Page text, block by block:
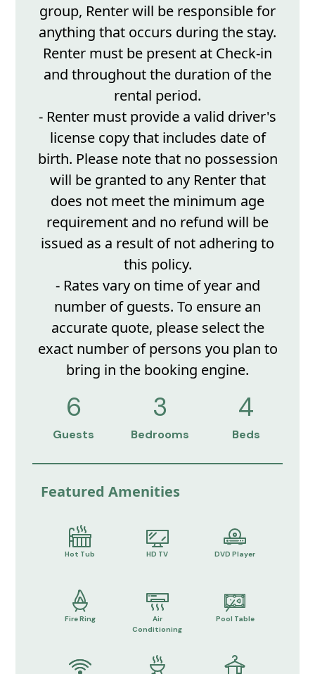
group, Renter will be responsible for
anything that occurs during the stay.
Renter must be present at Check-in
and throughout the duration of the
rental period.
- Renter must provide a valid driver's
license copy that includes date of
birth. Please note that no possession
will be granted to any Renter that
does not meet the minimum age
requirement and no refund will be
issued as a result of not adhering to
this policy.
- Rates vary on time of year and
number of guests. To ensure an
accurate quote, please select the
exact number of persons you plan to
bring in the booking engine.
6
Guests
3
Bedrooms
4
Beds
Featured Amenities
Hot Tub HD TV DVD Player
Fire Ring
Air
Conditioning
Pool Table